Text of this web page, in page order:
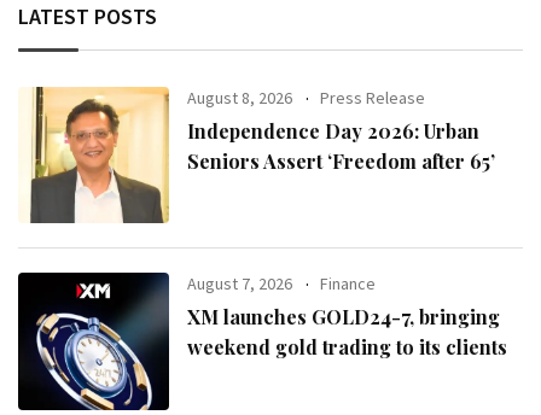
LATEST POSTS
August 8, 2026 Press Release
Independence Day 2026: Urban
Seniors Assert ‘Freedom after 65’
August 7, 2026 Finance
XM launches GOLD24-7, bringing
weekend gold trading to its clients